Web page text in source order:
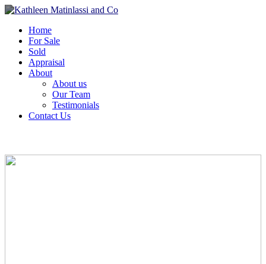
Home
For Sale
Sold
Appraisal
About
About us
Our Team
Testimonials
Contact Us